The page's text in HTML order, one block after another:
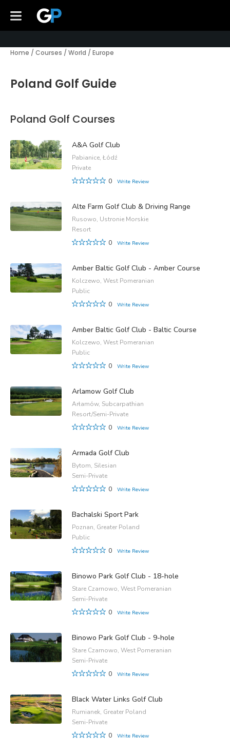
Home / Courses / World / Europe
Poland Golf Guide
Poland Golf Courses
A&A Golf Club
Pabianice, Łódź
Private
0
Write Review
Alte Farm Golf Club & Driving Range
Rusowo, Ustronie Morskie
Resort
0
Write Review
Amber Baltic Golf Club - Amber Course
Kolczewo, West Pomeranian
Public
0
Write Review
Amber Baltic Golf Club - Baltic Course
Kolczewo, West Pomeranian
Public
0
Write Review
Arlamow Golf Club
Arłamów, Subcarpathian
Resort/Semi-Private
0
Write Review
Armada Golf Club
Bytom, Silesian
Semi-Private
0
Write Review
Bachalski Sport Park
Poznan, Greater Poland
Public
0
Write Review
Binowo Park Golf Club - 18-hole
Stare Czarnowo, West Pomeranian
Semi-Private
0
Write Review
Binowo Park Golf Club - 9-hole
Stare Czarnowo, West Pomeranian
Semi-Private
0
Write Review
Black Water Links Golf Club
Rumianek, Greater Poland
Semi-Private
0
Write Review